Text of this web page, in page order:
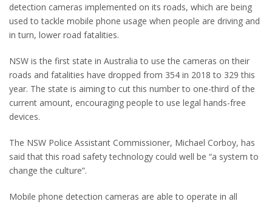
detection cameras implemented on its roads, which are being
used to tackle mobile phone usage when people are driving and
in turn, lower road fatalities.
NSW is the first state in Australia to use the cameras on their
roads and fatalities have dropped from 354 in 2018 to 329 this
year. The state is aiming to cut this number to one-third of the
current amount, encouraging people to use legal hands-free
devices.
The NSW Police Assistant Commissioner, Michael Corboy, has
said that this road safety technology could well be “a system to
change the culture”.
Mobile phone detection cameras are able to operate in all